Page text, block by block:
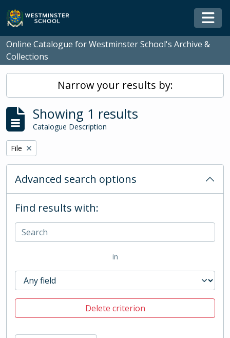
Skip to main content
Online Catalogue for Westminster School's Archive &
Collections
Narrow your results by:
Showing 1 results
Catalogue Description
Remove filter:
File
Advanced search options
Find results with:
in
Delete criterion